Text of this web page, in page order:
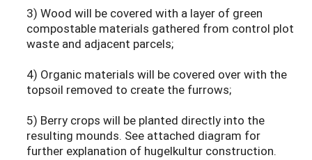
3) Wood will be covered with a layer of green
compostable materials gathered from control plot
waste and adjacent parcels;
4) Organic materials will be covered over with the
topsoil removed to create the furrows;
5) Berry crops will be planted directly into the
resulting mounds. See attached diagram for
further explanation of hugelkultur construction.